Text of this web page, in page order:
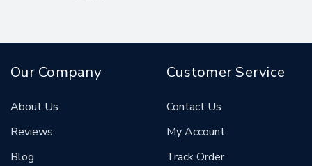
Our Company
About Us
Reviews
Blog
Customer Service
Contact Us
My Account
Track Order